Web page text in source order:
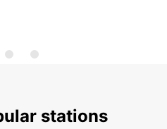
stations